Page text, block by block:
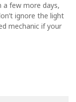
a few more days,
ignore the light
mechanic if your